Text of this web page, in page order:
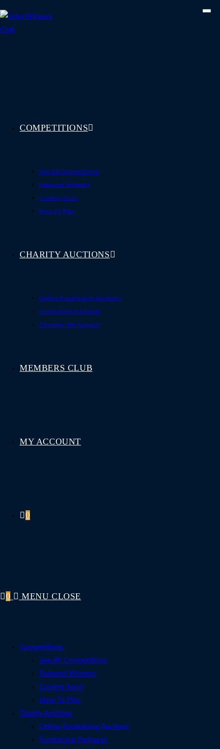
to
content
COMPETITIONS
See All Competitions
Featured Winners
Coming Soon
How To Play
CHARITY AUCTIONS
Online Fundraising Auctions
Fundraising Packages
Charities We Support
MEMBERS CLUB
MY ACCOUNT
0
0 MENU CLOSE
Competitions
See All Competitions
Featured Winners
Coming Soon
How To Play
Charity Auctions
Online Fundraising Auctions
Fundraising Packages